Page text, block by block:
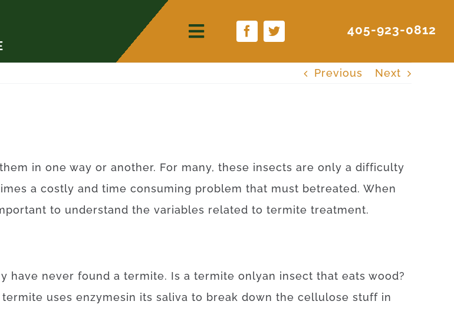
405-923-0812
Previous Next
them in one way or another. For many, these insects are only a difficulty
a costly and time consuming problem that must betreated. When
to understand the variables related to termite treatment.
have never found a termite. Is a termite onlyan insect that eats wood?
termite uses enzymesin its saliva to break down the cellulose stuff in